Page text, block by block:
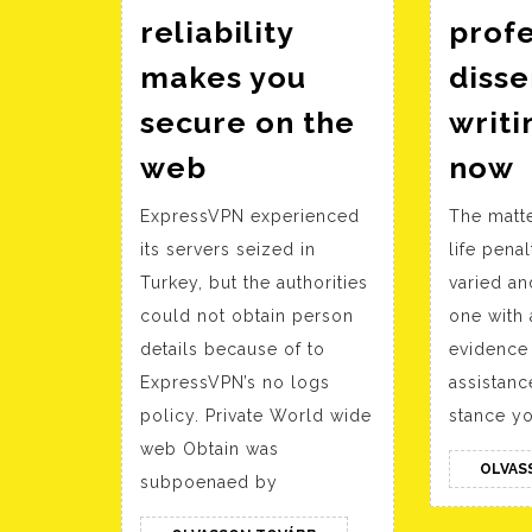
reliability
makes you
secure on the
web
how
VPN
reliability
makes
you
secure
on
the
web
ExpressVPN experienced
its servers seized in
Turkey, but the authorities
could not obtain person
details because of to
ExpressVPN’s no logs
policy. Private World wide
web Obtain was
subpoenaed by
now
The
life
varied
one with
stance